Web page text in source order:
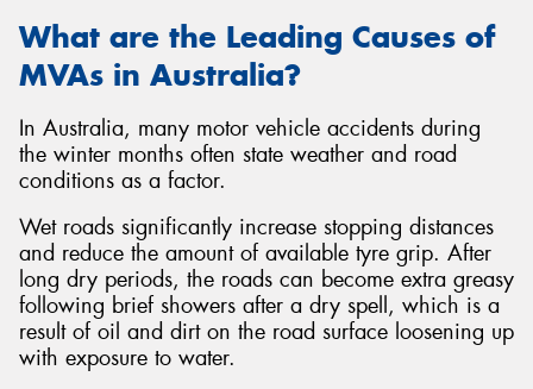
What are the Leading Causes of
MVAs in Australia?
In Australia, many motor vehicle accidents during
the winter months often state weather and road
conditions as a factor.
Wet roads significantly increase stopping distances
and reduce the amount of available tyre grip. After
long dry periods, the roads can become extra greasy
following brief showers after a dry spell, which is a
result of oil and dirt on the road surface loosening up
with exposure to water.